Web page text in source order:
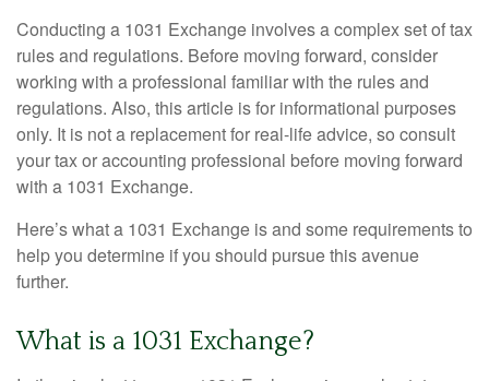
Conducting a 1031 Exchange involves a complex set of tax
rules and regulations. Before moving forward, consider
working with a professional familiar with the rules and
regulations. Also, this article is for informational purposes
only. It is not a replacement for real-life advice, so consult
your tax or accounting professional before moving forward
with a 1031 Exchange.
Here’s what a 1031 Exchange is and some requirements to
help you determine if you should pursue this avenue
further.
What is a 1031 Exchange?